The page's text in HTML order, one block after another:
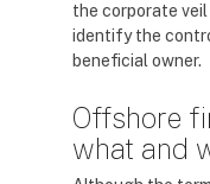
the corporate
identify the
beneficial owner.
Offshore
what and